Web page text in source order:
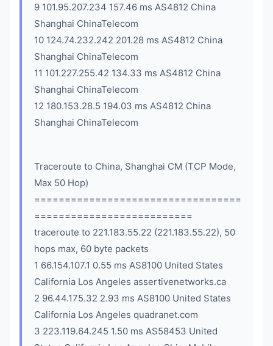
9 101.95.207.234 157.46 ms AS4812 China
Shanghai ChinaTelecom
10 124.74.232.242 201.28 ms AS4812 China
Shanghai ChinaTelecom
11 101.227.255.42 134.33 ms AS4812 China
Shanghai ChinaTelecom
12 180.153.28.5 194.03 ms AS4812 China
Shanghai ChinaTelecom
Traceroute to China, Shanghai CM (TCP Mode,
Max 50 Hop)
==================================
==========================
traceroute to 221.183.55.22 (221.183.55.22), 50
hops max, 60 byte packets
1 66.154.107.1 0.55 ms AS8100 United States
California Los Angeles assertivenetworks.ca
2 96.44.175.32 2.93 ms AS8100 United States
California Los Angeles quadranet.com
3 223.119.64.245 1.50 ms AS58453 United